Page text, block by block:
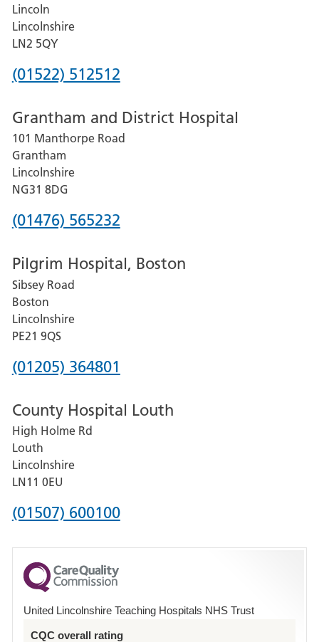
Lincoln
Lincolnshire
LN2 5QY
Phone
for
Lincoln
County
Hospital
(01522) 512512
Grantham and District Hospital
101 Manthorpe Road
Grantham
Lincolnshire
NG31 8DG
Phone
for
Grantham
and
District
Hospital
(01476) 565232
Pilgrim Hospital, Boston
Sibsey Road
Boston
Lincolnshire
PE21 9QS
Phone
for
Pilgrim
Hospital,
Boston
(01205) 364801
County Hospital Louth
High Holme Rd
Louth
Lincolnshire
LN11 0EU
Phone
for
County
Hospital
(01507) 600100
United Lincolnshire Teaching Hospitals NHS Trust
CQC overall rating